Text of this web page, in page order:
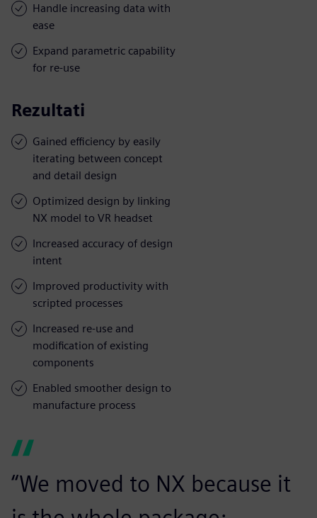
Handle increasing data with
ease
Expand parametric capability
for re-use
Rezultati
Gained efficiency by easily
iterating between concept
and detail design
Optimized design by linking
NX model to VR headset
Increased accuracy of design
intent
Improved productivity with
scripted processes
Increased re-use and
modification of existing
components
Enabled smoother design to
manufacture process
“We moved to NX because it